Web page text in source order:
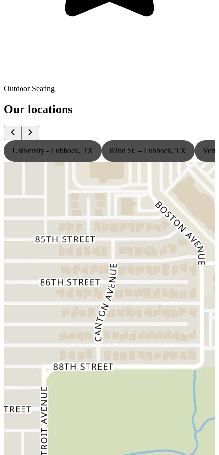
Outdoor Seating
Our locations
University - Lubbock, TX 82nd St. – Lubbock, TX